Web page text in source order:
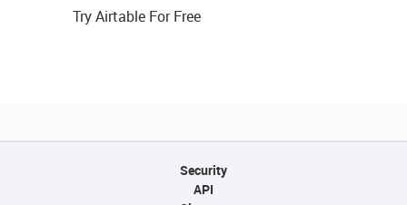
Try Airtable For Free
Security
API